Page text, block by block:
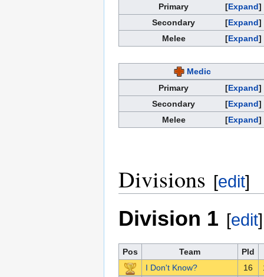
Expand
Primary
Expand
Secondary
Expand
Melee
Medic
Expand
Primary
Expand
Secondary
Expand
Melee
Divisions [edit]
Division 1 [edit]
Pos Team
Pld
I Don't Know?
16